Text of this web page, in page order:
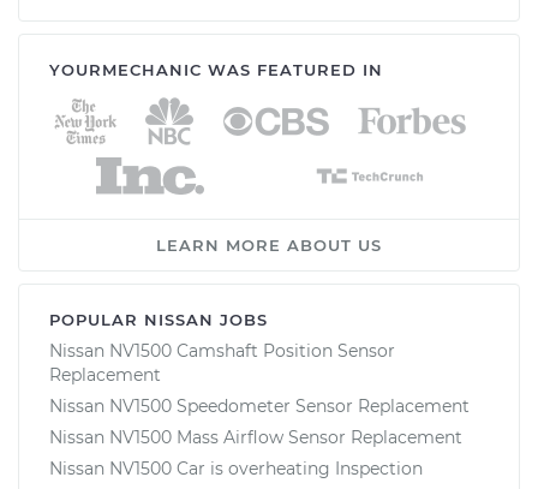
YOURMECHANIC WAS FEATURED IN
LEARN MORE ABOUT US
POPULAR NISSAN JOBS
Nissan NV1500 Camshaft Position Sensor
Replacement
Nissan NV1500 Speedometer Sensor Replacement
Nissan NV1500 Mass Airflow Sensor Replacement
Nissan NV1500 Car is overheating Inspection